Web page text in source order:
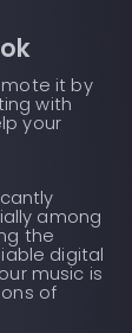
it by
with
your
among
the
digital
music is
of